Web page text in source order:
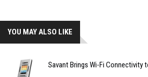
YOU MAY ALSO LIKE
Savant Brings Wi-Fi Connectivity